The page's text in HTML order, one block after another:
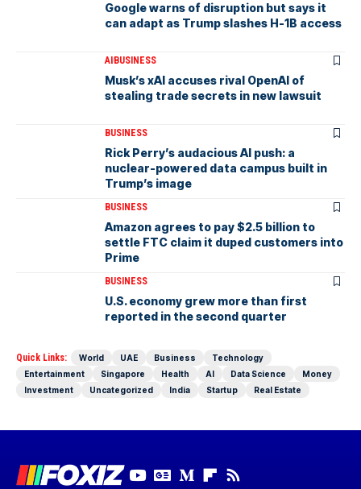
Google warns of disruption but says it
can adapt as Trump slashes H-1B access
AIBUSINESS
Musk’s xAI accuses rival OpenAI of
stealing trade secrets in new lawsuit
BUSINESS
Rick Perry’s audacious AI push: a
nuclear-powered data campus built in
Trump’s image
BUSINESS
Amazon agrees to pay $2.5 billion to
settle FTC claim it duped customers into
Prime
BUSINESS
U.S. economy grew more than first
reported in the second quarter
Quick Links: World UAE Business
Technology
Entertainment
Singapore Health AI Data Science
Money
Investment
Uncategorized India Startup Real Estate